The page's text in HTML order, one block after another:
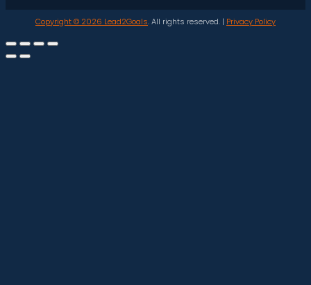
Copyright © 2026 Lead2Goals. All rights reserved. | Privacy Policy